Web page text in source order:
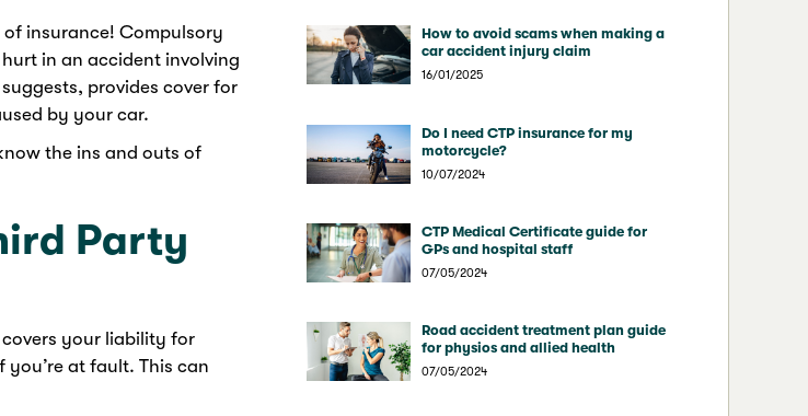
insurance! Compulsory
in an accident involving
provides cover for
by your car.
the ins and outs of
Party
covers your liability for
at fault. This can
How to avoid scams when making a
car accident injury claim
16/01/2025
Do I need CTP insurance for my
motorcycle?
10/07/2024
CTP Medical Certificate guide for
GPs and hospital staff
07/05/2024
Road accident treatment plan guide
for physios and allied health
07/05/2024